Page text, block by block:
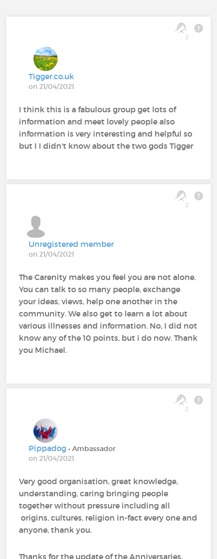
2
Tigger.co.uk
on 21/04/2021
I think this is a fabulous group get lots of
information and meet lovely people also
information is very interesting and helpful so
but I I didn't know about the two gods Tigger
2
Unregistered member
on 21/04/2021
The Carenity makes you feel you are not alone.
You can talk to so many people, exchange
your ideas, views, help one another in the
community. We also get to learn a lot about
various illnesses and information. No, I did not
know any of the 10 points, but i do now. Thank
you Michael.
2
Pippadog• Ambassador
on 21/04/2021
Very good organisation, great knowledge,
understanding, caring bringing people
together without pressure including all
origins, cultures, religion in-fact every one and
anyone, thank you.
Thanks for the update of the Anniversaries.